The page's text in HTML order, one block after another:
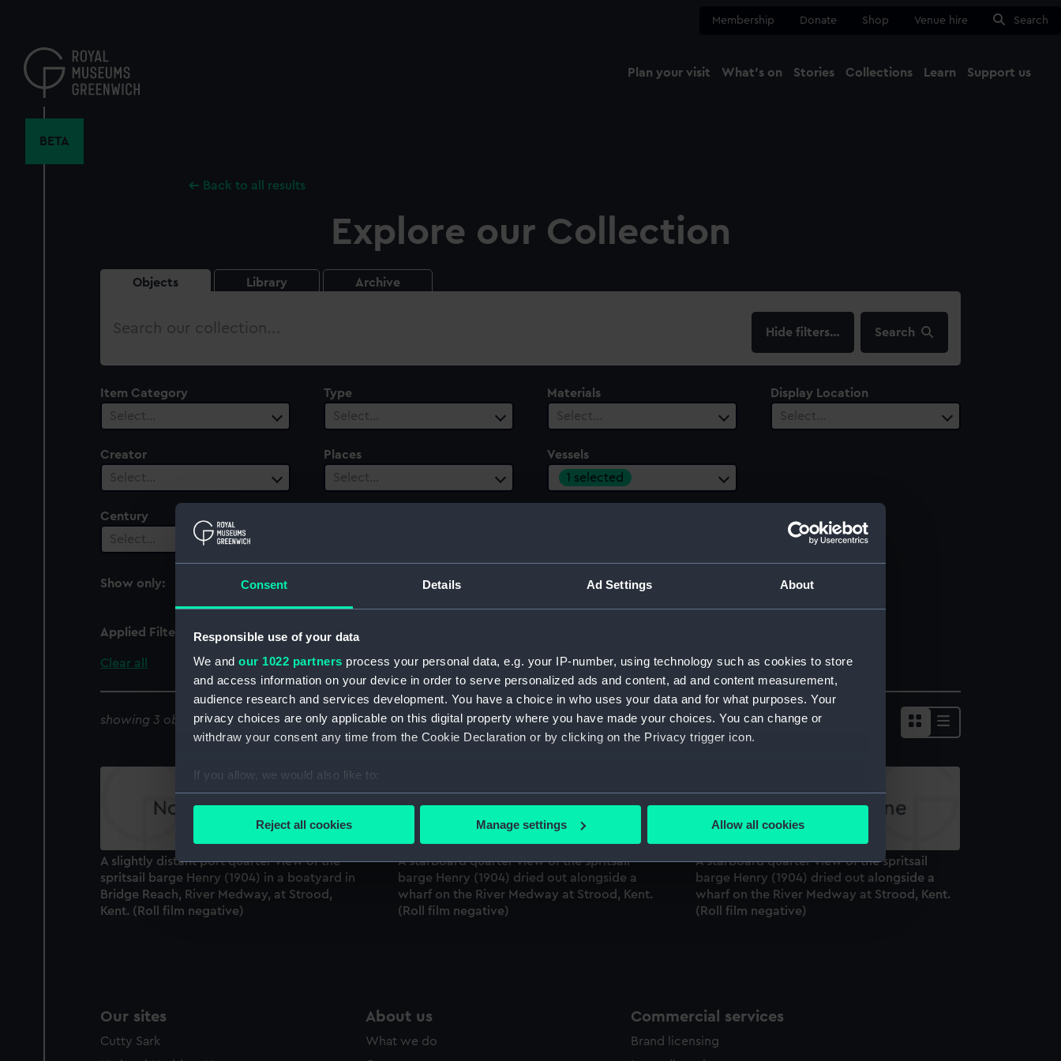
Consent Details Ad Settings About
Responsible use of your data
We and our 1022 partners process your personal data, e.g. your IP-number, using technology such as cookies to store
and access information on your device in order to serve personalized ads and content, ad and content measurement,
audience research and services development. You have a choice in who uses your data and for what purposes. Your
privacy choices are only applicable on this digital property where you have made your choices. You can change or
withdraw your consent any time from the Cookie Declaration or by clicking on the Privacy trigger icon.
If you allow, we would also like to:
Collect information about your geographical location which can be accurate to within several meters
We use necessary cookies to make our websites work correctly for you.
We’d like to use additional cookies to remember your preferences, understand how our website is used, and to help us
improve it. We may also use cookies to tailor our marketing to your interests and deliver embedded content from third-
Reject all cookies Manage settings Allow all cookies
content
Membership Donate Shop Venue hire Search
Plan your visit What's on Stories Collections Learn Support us
BETA
Back to all results
Explore our Collection
Objects Library Archive
Search
filters… Search
Item Category
Select…
Type
Select…
Materials
Select…
Display Location
Select…
Creator
Select…
Places
Select…
Vessels
1 selected
Century
Select…
Show only:
With images
Applied Filters Henry (1904)
Clear all
showing 3 objects results Sort by
A slightly distant port quarter view of the
spritsail barge Henry (1904) in a boatyard in
Bridge Reach, River Medway, at Strood,
Kent. (Roll film negative)
A starboard quarter view of the spritsail
barge Henry (1904) dried out alongside a
wharf on the River Medway at Strood, Kent.
(Roll film negative)
A starboard quarter view of the spritsail
barge Henry (1904) dried out alongside a
wharf on the River Medway at Strood, Kent.
(Roll film negative)
Our sites
Cutty Sark
About us
What we do
Commercial services
Brand licensing